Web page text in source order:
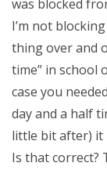
was blocked
I’m not
thing over and
time” in school
case you
day and a half
little bit after) it
Is that correct?